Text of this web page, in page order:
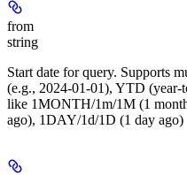
from
string
Start date for query. Supports
(e.g., 2024-01-01), YTD (year-
like 1MONTH/1m/1M (1
ago), 1DAY/1d/1D (1 day ago)